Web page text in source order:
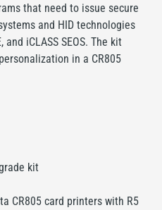
that need to issue secure
and HID technologies
and iCLASS SEOS. The kit
in a CR805
kit
CR805 card printers with R5